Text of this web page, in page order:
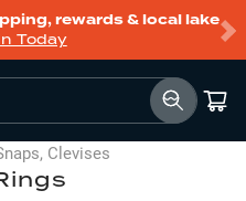
rewards & local lake
Today
Clevises